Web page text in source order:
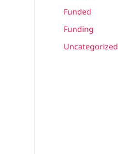
Funded
Funding
Uncategorized